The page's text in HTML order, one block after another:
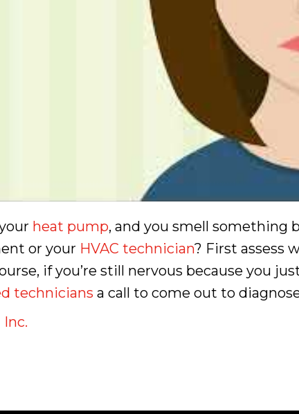
heat pump, and you smell something
or your HVAC technician? First assess
if you’re still nervous because you
technicians a call to come out to